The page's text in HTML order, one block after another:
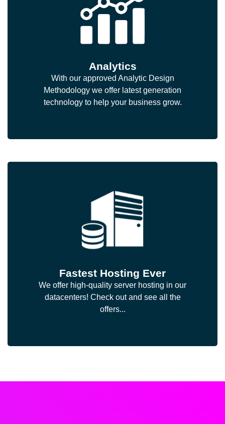
Analytics
With our approved Analytic Design
Methodology we offer latest generation
technology to help your business grow.
Fastest Hosting Ever
We offer high-quality server hosting in our
datacenters! Check out and see all the
offers...